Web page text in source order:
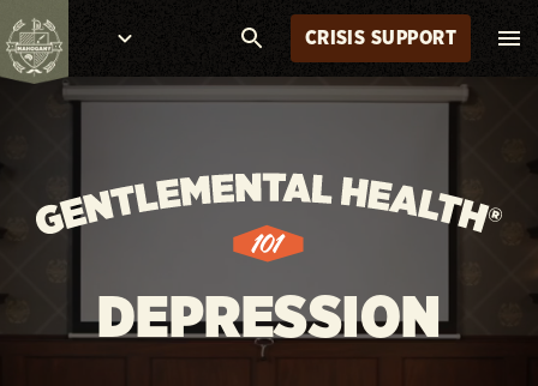
CRISIS SUPPORT
DEPRESSION